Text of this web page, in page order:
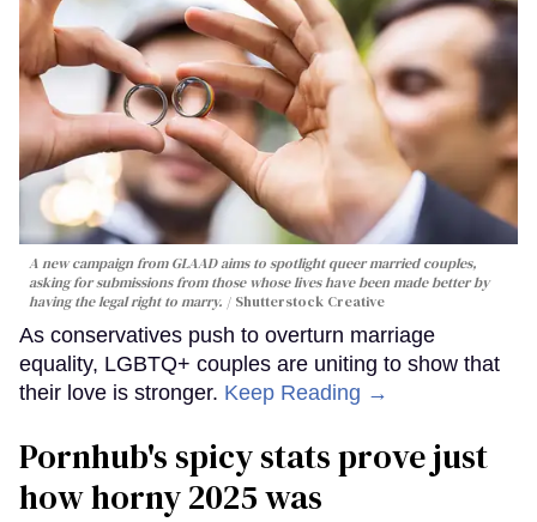
A new campaign from GLAAD aims to spotlight queer married couples,
asking for submissions from those whose lives have been made better by
having the legal right to marry.
Shutterstock Creative
As conservatives push to overturn marriage
equality, LGBTQ+ couples are uniting to show that
their love is stronger. Keep Reading →
Pornhub's spicy stats prove just
how horny 2025 was